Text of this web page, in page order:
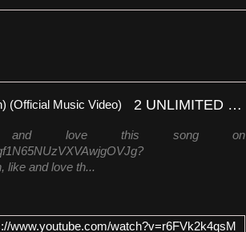
2 UNLIMITED - No Limit (Rap Version) (Official Music Video)
and love this song on
like and love th...
www.youtube.com/watch?v=r6FVk2k4qsM